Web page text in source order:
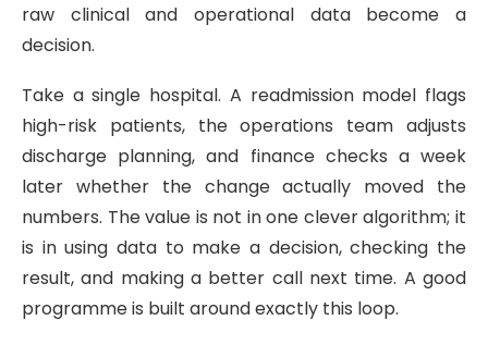
raw clinical and operational data become a
decision.
Take a single hospital. A readmission model flags
high-risk patients, the operations team adjusts
discharge planning, and finance checks a week
later whether the change actually moved the
numbers. The value is not in one clever algorithm; it
is in using data to make a decision, checking the
result, and making a better call next time. A good
programme is built around exactly this loop.